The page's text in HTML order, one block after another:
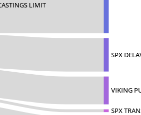
LIMIT
SPX
VIKING
SPX